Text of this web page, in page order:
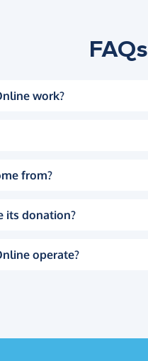
FAQs
work?
from?
its donation?
operate?